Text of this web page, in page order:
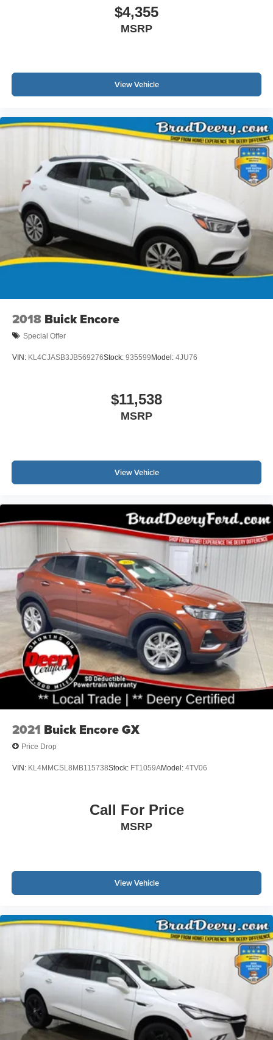
Second key, floor mats, and owner's manual may not be
available on all pre-owned vehicles. The quoted price is
subject to change to correct errors or omissions. Not
$4,355
MSRP
View Vehicle
2018 Buick Encore
Special Offer
VIN: KL4CJASB3JB569276Stock: 935599Model: 4JU76
$11,538
MSRP
View Vehicle
2021 Buick Encore GX
Price Drop
VIN: KL4MMCSL8MB115738Stock: FT1059AModel: 4TV06
Call For Price
MSRP
View Vehicle